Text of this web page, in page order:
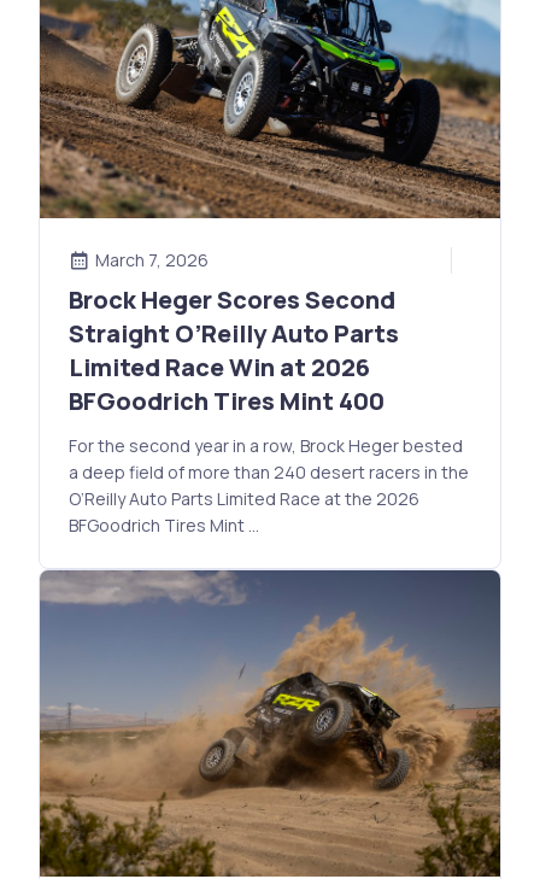
March 7, 2026
Brock Heger Scores Second
Straight O’Reilly Auto Parts
Limited Race Win at 2026
BFGoodrich Tires Mint 400
For the second year in a row, Brock Heger bested
a deep field of more than 240 desert racers in the
O’Reilly Auto Parts Limited Race at the 2026
BFGoodrich Tires Mint …